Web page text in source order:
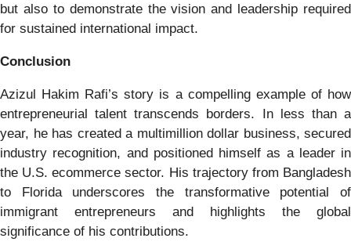
but also to demonstrate the vision and leadership required
for sustained international impact.
Conclusion
Azizul Hakim Rafi’s story is a compelling example of how
entrepreneurial talent transcends borders. In less than a
year, he has created a multimillion dollar business, secured
industry recognition, and positioned himself as a leader in
the U.S. ecommerce sector. His trajectory from Bangladesh
to Florida underscores the transformative potential of
immigrant entrepreneurs and highlights the global
significance of his contributions.